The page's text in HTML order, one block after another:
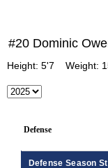
#20 Dominic
Height: 5'7 Weight:
Defense
Defense Season